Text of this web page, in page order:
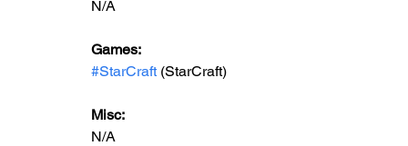
N/A
Games:
#StarCraft (StarCraft)
Misc:
N/A